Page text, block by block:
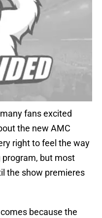
fans excited
the new AMC
right to feel the way
but most
the show premieres
because the